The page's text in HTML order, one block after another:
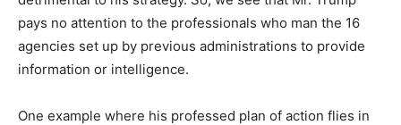
pays no attention to the professionals who man the 16
agencies set up by previous administrations to provide
information or intelligence.
One example where his professed plan of action flies in